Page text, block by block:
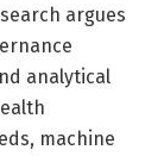
argues
analytical
machine